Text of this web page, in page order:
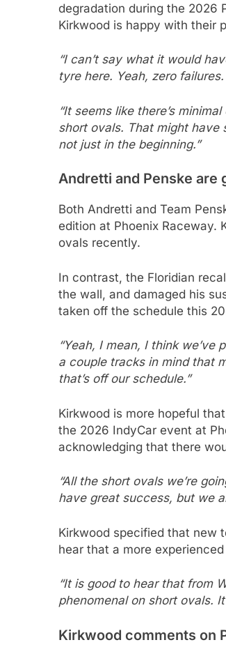
degradation during the 2026
Kirkwood is happy with their
“I can’t say what it would
tyre here. Yeah, zero
“It seems like there’s
short ovals. That might have
not just in the beginning.”
Andretti and Penske are
Both Andretti and Team
edition at Phoenix Raceway.
ovals recently.
In contrast, the Floridian
the wall, and damaged his
taken off the schedule this
“Yeah, I mean, I think we’ve
a couple tracks in mind that
that’s off our schedule.”
Kirkwood is more hopeful
the 2026 IndyCar event at
acknowledging that there
“All the short ovals we’re
have great success, but we
Kirkwood specified that new
hear that a more
“It is good to hear that from
phenomenal on short ovals.
Kirkwood comments on